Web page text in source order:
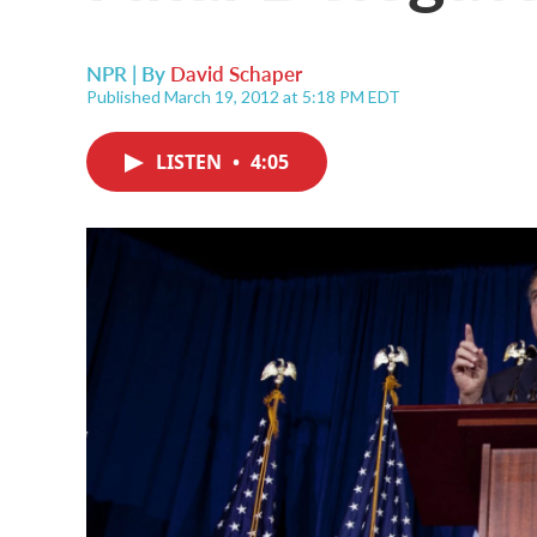
NPR | By David Schaper
Published March 19, 2012 at 5:18 PM EDT
LISTEN • 4:05